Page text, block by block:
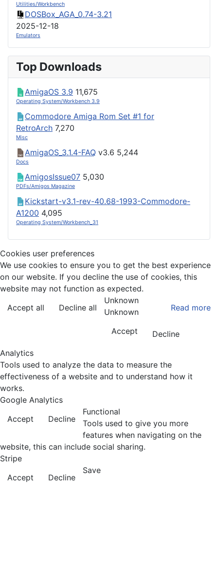
Utilities/Workbench
DOSBox_AGA_0.74-3.21
2025-12-18
Emulators
Top Downloads
AmigaOS 3.9 11,675
Operating System/Workbench 3.9
Commodore Amiga Rom Set #1 for
RetroArch 7,270
Misc
AmigaOS_3.1.4-FAQ v3.6 5,244
Docs
AmigosIssue07 5,030
PDFs/Amigos Magazine
Kickstart-v3.1-rev-40.68-1993-Commodore-
A1200 4,095
Operating System/Workbench_31
Cookies user preferences
We use cookies to ensure you to get the best experience
on our website. If you decline the use of cookies, this
website may not function as expected.
Accept all
Decline all Read more
Unknown
Unknown
Accept
Decline
Analytics
Tools used to analyze the data to measure the
effectiveness of a website and to understand how it
works.
Google Analytics
Accept
Decline
Functional
Tools used to give you more
features when navigating on the
website, this can include social sharing.
Stripe
Accept
Decline
Save